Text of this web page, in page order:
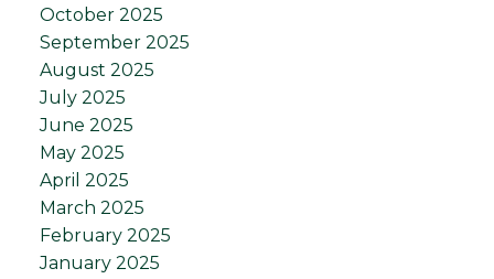
October 2025
September 2025
August 2025
July 2025
June 2025
May 2025
April 2025
March 2025
February 2025
January 2025